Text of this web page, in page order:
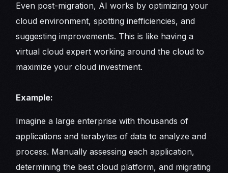
Even post-migration, AI works by optimizing your
cloud environment, spotting inefficiencies, and
suggesting improvements. This is like having a
virtual cloud expert working around the cloud to
maximize your cloud investment.
Example:
Imagine a large enterprise with thousands of
applications and terabytes of data to analyze and
process. Manually assessing each application,
determining the best cloud platform, and migrating